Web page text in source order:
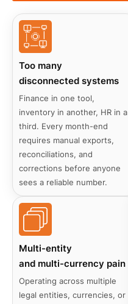
Too many
disconnected systems
Finance in one tool,
inventory in another, HR in a
third. Every month-end
requires manual exports,
reconciliations, and
corrections before anyone
sees a reliable number.
Multi-entity
and multi-currency pain
Operating across multiple
legal entities, currencies, or